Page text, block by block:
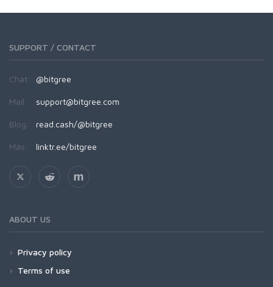
SUPPORT / CONTACT
Chat: @bitgree
Mail: support@bitgree.com
Blog: read.cash/@bitgree
Más: linktr.ee/bitgree
ABOUT US
Privacy policy
Terms of use